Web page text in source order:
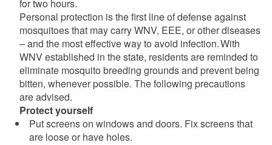
for two hours.
Personal protection is the first line of defense against
mosquitoes that may carry WNV, EEE, or other diseases
– and the most effective way to avoid infection. With
WNV established in the state, residents are reminded to
eliminate mosquito breeding grounds and prevent being
bitten, whenever possible. The following precautions
are advised.
Protect yourself
Put screens on windows and doors. Fix screens that
are loose or have holes.